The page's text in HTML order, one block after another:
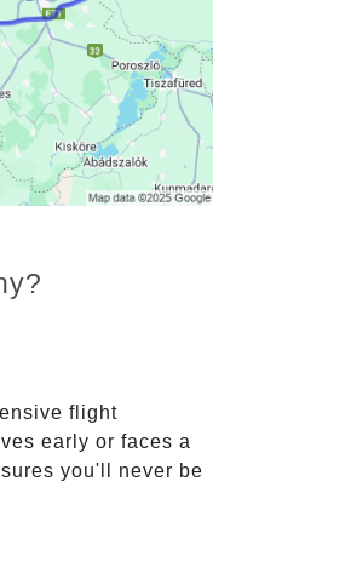
flight
early or faces a
you'll never be